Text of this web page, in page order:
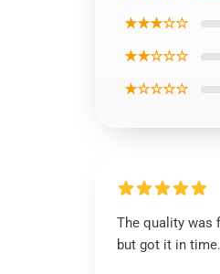
★★★☆☆
★★☆☆☆
★☆☆☆☆
The quality was
but got it in time.